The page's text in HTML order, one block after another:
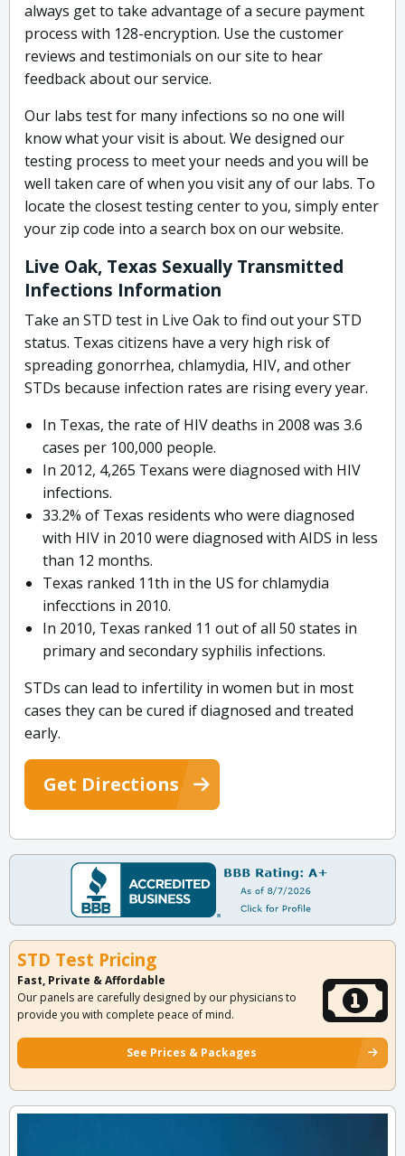
always get to take advantage of a secure payment
process with 128-encryption. Use the customer
reviews and testimonials on our site to hear
feedback about our service.
Our labs test for many infections so no one will
know what your visit is about. We designed our
testing process to meet your needs and you will be
well taken care of when you visit any of our labs. To
locate the closest testing center to you, simply enter
your zip code into a search box on our website.
Live Oak, Texas Sexually Transmitted
Infections Information
Take an STD test in Live Oak to find out your STD
status. Texas citizens have a very high risk of
spreading gonorrhea, chlamydia, HIV, and other
STDs because infection rates are rising every year.
In Texas, the rate of HIV deaths in 2008 was 3.6
cases per 100,000 people.
In 2012, 4,265 Texans were diagnosed with HIV
infections.
33.2% of Texas residents who were diagnosed
with HIV in 2010 were diagnosed with AIDS in less
than 12 months.
Texas ranked 11th in the US for chlamydia
infecctions in 2010.
In 2010, Texas ranked 11 out of all 50 states in
primary and secondary syphilis infections.
STDs can lead to infertility in women but in most
cases they can be cured if diagnosed and treated
early.
Get Directions
STD Test Pricing
Fast, Private & Affordable
Our panels are carefully designed by our physicians to
provide you with complete peace of mind.
See Prices & Packages